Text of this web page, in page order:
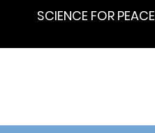
SCIENCE FOR PEACE